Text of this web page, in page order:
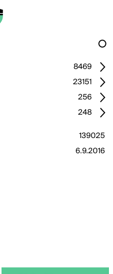
8469
23151
256
248
139025
6.9.2016